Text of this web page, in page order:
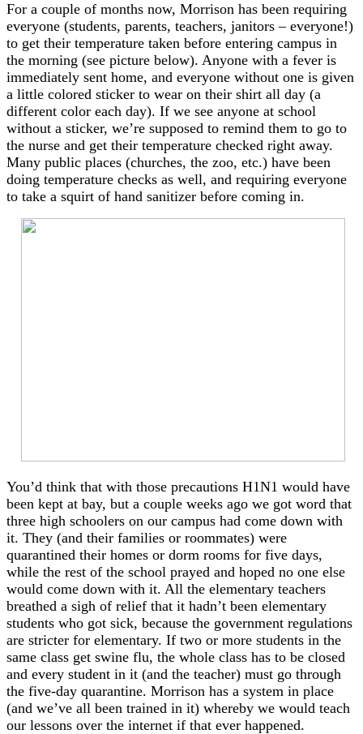
For a couple of months now, Morrison has been requiring
everyone (students, parents, teachers, janitors – everyone!)
to get their temperature taken before entering campus in
the morning (see picture below). Anyone with a fever is
immediately sent home, and everyone without one is given
a little colored sticker to wear on their shirt all day (a
different color each day). If we see anyone at school
without a sticker, we’re supposed to remind them to go to
the nurse and get their temperature checked right away.
Many public places (churches, the zoo, etc.) have been
doing temperature checks as well, and requiring everyone
to take a squirt of hand sanitizer before coming in.
You’d think that with those precautions H1N1 would have
been kept at bay, but a couple weeks ago we got word that
three high schoolers on our campus had come down with
it. They (and their families or roommates) were
quarantined their homes or dorm rooms for five days,
while the rest of the school prayed and hoped no one else
would come down with it. All the elementary teachers
breathed a sigh of relief that it hadn’t been elementary
students who got sick, because the government regulations
are stricter for elementary. If two or more students in the
same class get swine flu, the whole class has to be closed
and every student in it (and the teacher) must go through
the five-day quarantine. Morrison has a system in place
(and we’ve all been trained in it) whereby we would teach
our lessons over the internet if that ever happened.